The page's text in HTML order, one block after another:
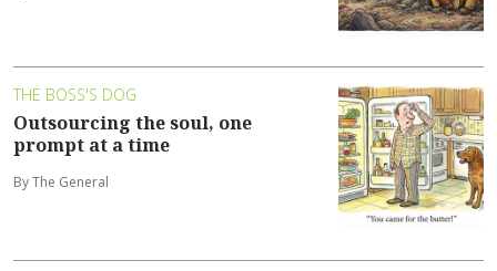
THE BOSS'S DOG
Outsourcing the soul, one
prompt at a time
By The General